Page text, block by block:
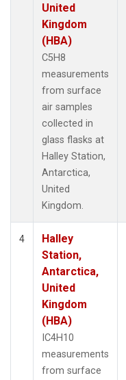
United
Kingdom
(HBA)
C5H8
measurements
from surface
air samples
collected in
glass flasks at
Halley Station,
Antarctica,
United
Kingdom.
4
Halley
Station,
Antarctica,
United
Kingdom
(HBA)
IC4H10
measurements
from surface